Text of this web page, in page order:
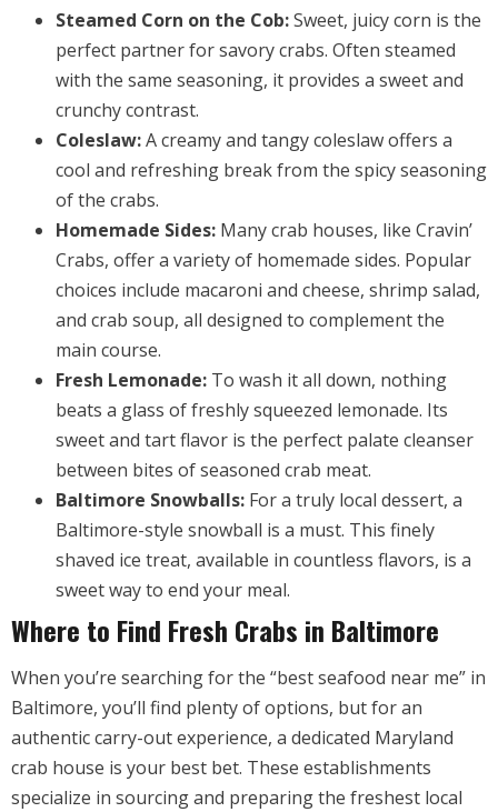
Steamed Corn on the Cob:Sweet, juicy corn is the
perfect partner for savory crabs. Often steamed
with the same seasoning, it provides a sweet and
crunchy contrast.
Coleslaw:A creamy and tangy coleslaw offers a
cool and refreshing break from the spicy seasoning
of the crabs.
Homemade Sides: Many crab houses, like Cravin’
Crabs, offer a variety of homemade sides. Popular
choices include macaroni and cheese, shrimp salad,
and crab soup, all designed to complement the
main course.
Fresh Lemonade: To wash it all down, nothing
beats a glass of freshly squeezed lemonade. Its
sweet and tart flavor is the perfect palate cleanser
between bites of seasoned crab meat.
Baltimore Snowballs: For a truly local dessert, a
Baltimore-style snowball is a must. This finely
shaved ice treat, available in countless flavors, is a
sweet way to end your meal.
Where to Find Fresh Crabs in Baltimore
When you’re searching for the “best seafood near me” in
Baltimore, you’ll find plenty of options, but for an
authentic carry-out experience, a dedicated Maryland
crab house is your best bet. These establishments
specialize in sourcing and preparing the freshest local